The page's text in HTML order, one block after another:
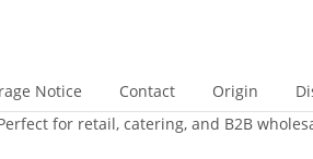
Notice Contact Origin
for retail, catering, and B2B